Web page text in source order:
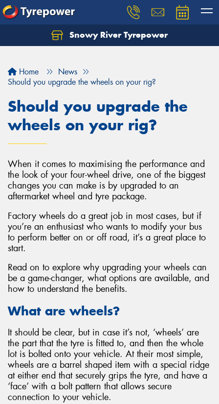
Snowy River Tyrepower
Home
News
Should you upgrade the wheels on your rig?
Should you upgrade the
wheels on your rig?
When it comes to maximising the performance and
the look of your four-wheel drive, one of the biggest
changes you can make is by upgraded to an
aftermarket wheel and tyre package.
Factory wheels do a great job in most cases, but if
you’re an enthusiast who wants to modify your bus
to perform better on or off road, it’s a great place to
start.
Read on to explore why upgrading your wheels can
be a game-changer, what options are available, and
how to understand the benefits.
What are wheels?
It should be clear, but in case it’s not, ‘wheels’ are
the part that the tyre is fitted to, and then the whole
lot is bolted onto your vehicle. At their most simple,
wheels are a barrel shaped item with a special ridge
at either end that securely grips the tyre, and have a
‘face’ with a bolt pattern that allows secure
connection to your vehicle.
Let us know what you need, and our team will
Send